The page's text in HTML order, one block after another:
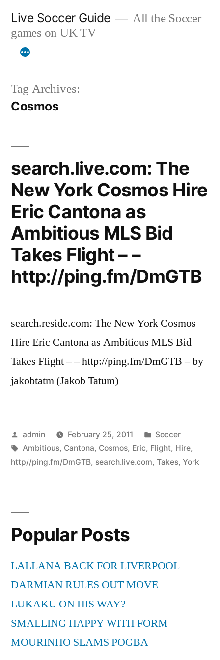
content
Live Soccer Guide
All the Soccer
games on UK TV
Tag Archives:
Cosmos
search.live.com: The
New York Cosmos Hire
Eric Cantona as
Ambitious MLS Bid
Takes Flight – –
http://ping.fm/DmGTB
search.reside.com: The New York Cosmos
Hire Eric Cantona as Ambitious MLS Bid
Takes Flight – – http://ping.fm/DmGTB – by
jakobtatm (Jakob Tatum)
Posted
by
admin February 25, 2011
Posted
in
Soccer
Tags:
Ambitious, Cantona, Cosmos, Eric, Flight, Hire,
http//ping.fm/DmGTB, search.live.com, Takes, York
Popular Posts
LALLANA BACK FOR LIVERPOOL
DARMIAN RULES OUT MOVE
LUKAKU ON HIS WAY?
SMALLING HAPPY WITH FORM
MOURINHO SLAMS POGBA